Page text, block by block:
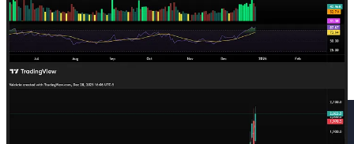
Trade Highlights
PlatinumPLTM0.00%↑offered a short opportunity after being
extremely extended short term on Wednesday: